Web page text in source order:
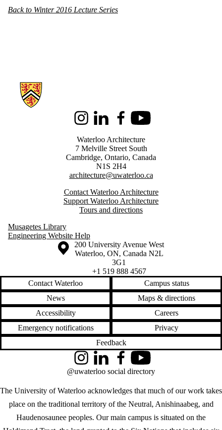
Back to Winter 2016 Lecture Series
Information about Architecture
InstagramLinkedInFacebookYoutube
Waterloo Architecture
7 Melville Street South
Cambridge, Ontario, Canada
N1S 2H4
architecture@uwaterloo.ca
Contact Waterloo Architecture
Support Waterloo Architecture
Tours and directions
Musagetes Library
Engineering Website Help
Information about the University of Waterloo
Campus map
200 University Avenue West
Waterloo, ON, Canada N2L
3G1
+1 519 888 4567
Contact Waterloo
Campus status
News
Maps & directions
Accessibility
Careers
Emergency notifications
Privacy
Feedback
The University of Waterloo acknowledges that much of our work takes
place on the traditional territory of the Neutral, Anishinaabeg, and
Haudenosaunee peoples. Our main campus is situated on the
InstagramLinkedInFacebookYouTube
@uwaterloo social directory